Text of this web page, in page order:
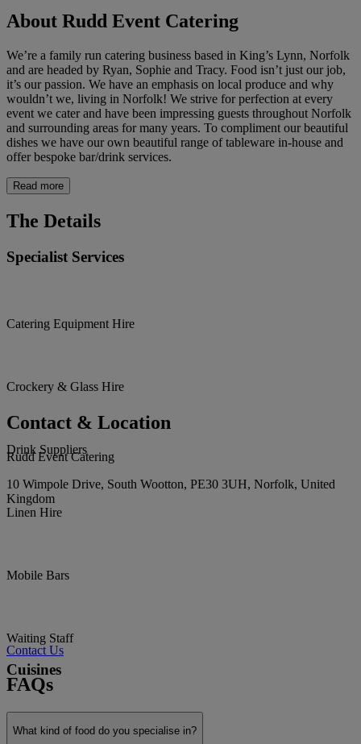
About Rudd Event Catering
We’re a family run catering business based in King’s Lynn, Norfolk
and are headed by Ryan, Sophie and Tracy. Food isn’t just our job,
it’s our passion. We have an emphasis on local produce and why
wouldn’t we, living in Norfolk! We strive for perfection at every
event we cater and have been impressing guests throughout Norfolk
and surrounding areas for many years. To compliment our beautiful
dishes we have our own beautiful range of tableware in-house and
offer bespoke bar/drink services.
Read more
The Details
Specialist Services
Catering Equipment Hire
Crockery & Glass Hire
Drink Suppliers
Linen Hire
Mobile Bars
Waiting Staff
Cuisines
Afternoon Tea / Picnic
Contact & Location
Rudd Event Catering
10 Wimpole Drive, South Wootton, PE30 3UH, Norfolk, United
Kingdom
Contact Us
FAQs
What kind of food do you specialise in?